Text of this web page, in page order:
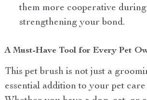
them more cooperative
strengthening your bond.
A Must-Have Tool for Every Pet
This pet brush is not just a
essential addition to your pet